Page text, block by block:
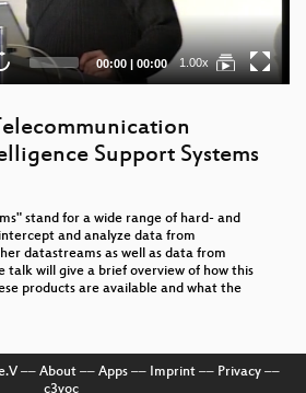
Current
time
00:00 | Total
duration
00:00 1.00x
Support Systems
stand for a wide range of hard- and
and analyze data from
datastreams as well as data from
talk will give a brief overview of how this
products are available and what the
–– About–– Apps–– Imprint–– Privacy––